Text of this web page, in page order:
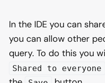
In the IDE you can
you can allow other
query. To do this you
Shared to everyone